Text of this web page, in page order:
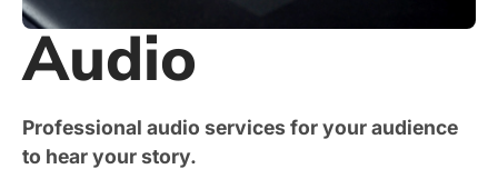
Audio
Professional audio services for your audience
to hear your story.